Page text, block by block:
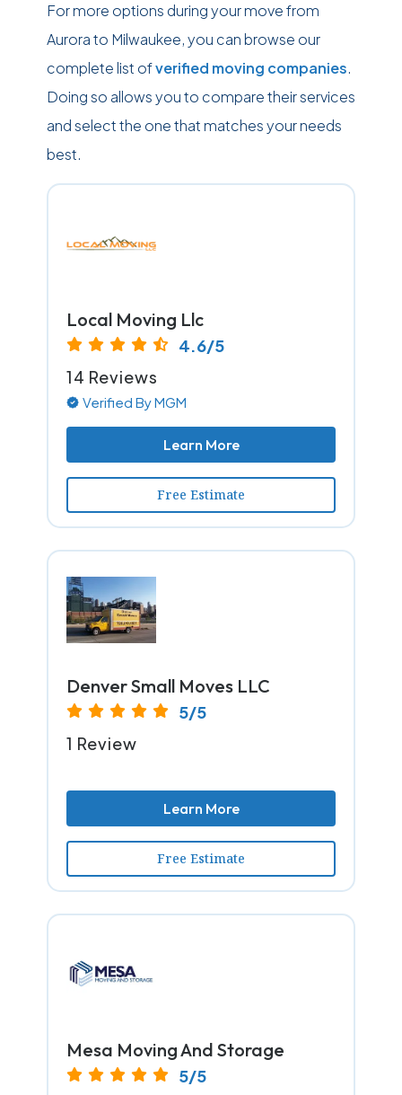
For more options during your move from
Aurora to Milwaukee, you can browse our
complete list ofverified moving companies.
Doing so allows you to compare their services
and select the one that matches your needs
best.
Local Moving Llc
4.6/5
14 Reviews
Verified By MGM
Learn More
Free Estimate
Denver Small Moves LLC
5/5
1 Review
Learn More
Free Estimate
Mesa Moving And Storage
5/5